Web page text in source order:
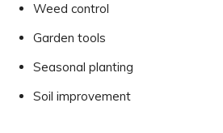
Weed control
Garden tools
Seasonal planting
Soil improvement